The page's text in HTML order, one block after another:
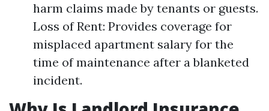
harm claims made by tenants or guests.
Loss of Rent: Provides coverage for
misplaced apartment salary for the
time of maintenance after a blanketed
incident.